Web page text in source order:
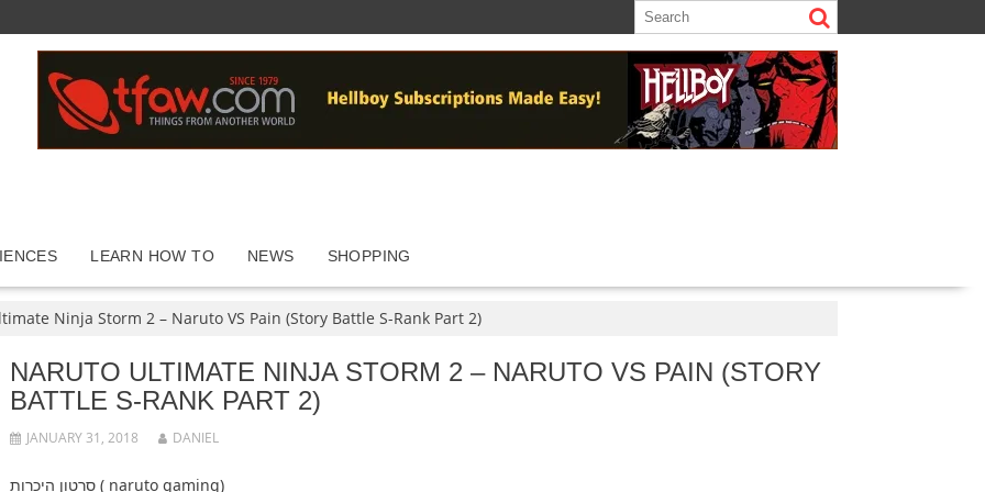
LEARN HOW TO NEWS SHOPPING
Ninja Storm 2 – Naruto VS Pain (Story Battle S-Rank Part 2)
NARUTO ULTIMATE NINJA STORM 2 – NARUTO VS PAIN (STORY
BATTLE S-RANK PART 2)
JANUARY 31, 2018 DANIEL
סרטון היכרות ( naruto gaming)